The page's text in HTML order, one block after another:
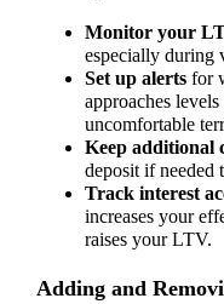
Monitor your
especially during
Set up alertsfor
approaches
uncomfortable
Keep additional
deposit if needed
Track interest
increases your
raises your LTV.
Adding and